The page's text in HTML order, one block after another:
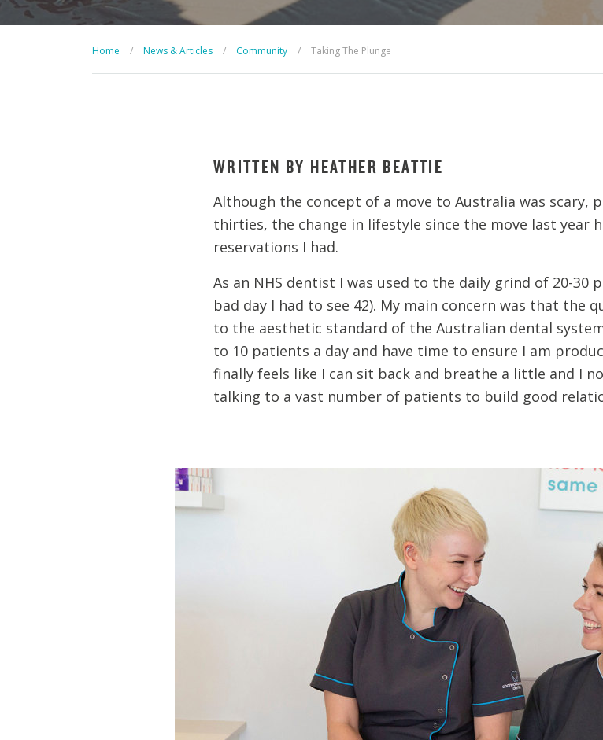
Home / News & Articles / Community / Taking The Plunge
WRITTEN BY HEATHER BEATTIE
Although the concept of a move to Australia was scary,
thirties, the change in lifestyle since the move last year
reservations I had.
As an NHS dentist I was used to the daily grind of 20-30
bad day I had to see 42). My main concern was that the
to the aesthetic standard of the Australian dental
to 10 patients a day and have time to ensure I am
finally feels like I can sit back and breathe a little and I
talking to a vast number of patients to build good